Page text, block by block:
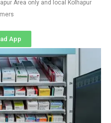
Area only and local Kolhapur
App